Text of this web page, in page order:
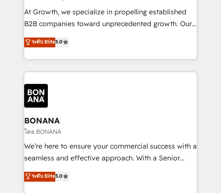
as well as agency services that help set you up for
success. Now, more than ever you need to connect
customer service. It's time to empower your teams
to create great customer experiences that generate
happen.
At Growth, we specialize in propelling established
B2B companies toward unprecedented growth. Our
focus is on fine-tuning and enhancing your growth,
sales, and marketing operations. Unlike conventional
marketing agencies, we dive deep into the
operational aspects of your business, ensuring that
each cog in your growth machine is well-oiled and
functioning optimally. With our expertise in leading
platforms like Salesforce and HubSpot, we bring a
wealth of knowledge and experience to the table.
Our strategies are tailored to your business's unique
needs, ensuring a personalized approach that aligns
with your growth objectives.
ระดับ Elite5.0
BONANA
โดย BONANA
We’re here to ensure your commercial success with a
seamless and effective approach. With a Senior
team that has 10+ years of experience in HubSpot,
we have a deep understanding of SaaS, Business
ระดับ Elite5.0